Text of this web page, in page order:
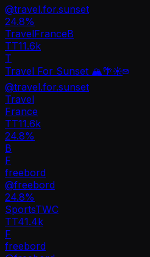
@travel.for.sunset
24.8%
TravelFranceB
TT11.6k
T
Travel For Sunset 🏔️🌴☀️
@travel.for.sunset
Travel
France
TT11.6k
24.8%
B
F
freebord
@freebord
24.8%
SportsTWC
TT41.4k
F
freebord